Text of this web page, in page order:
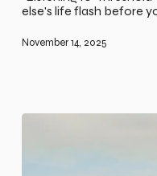
else's life flash before
November 14, 2025